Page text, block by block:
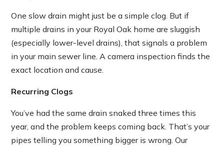
One slow drain might just be a simple clog. But if
multiple drains in your Royal Oak home are sluggish
(especially lower-level drains), that signals a problem
in your main sewer line. A camera inspection finds the
exact location and cause.
Recurring Clogs
You’ve had the same drain snaked three times this
year, and the problem keeps coming back. That’s your
pipes telling you something bigger is wrong. Our